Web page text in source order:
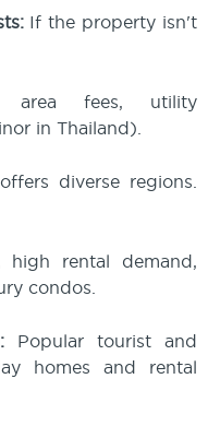
If the property isn't
area fees, utility
in Thailand).
diverse regions.
high rental demand,
condos.
Popular tourist and
homes and rental